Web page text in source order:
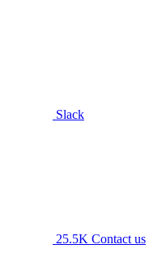
Slack
25.5K Contact us